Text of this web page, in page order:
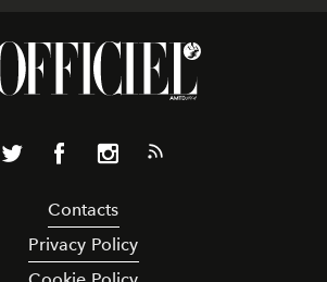
Contacts
Privacy Policy